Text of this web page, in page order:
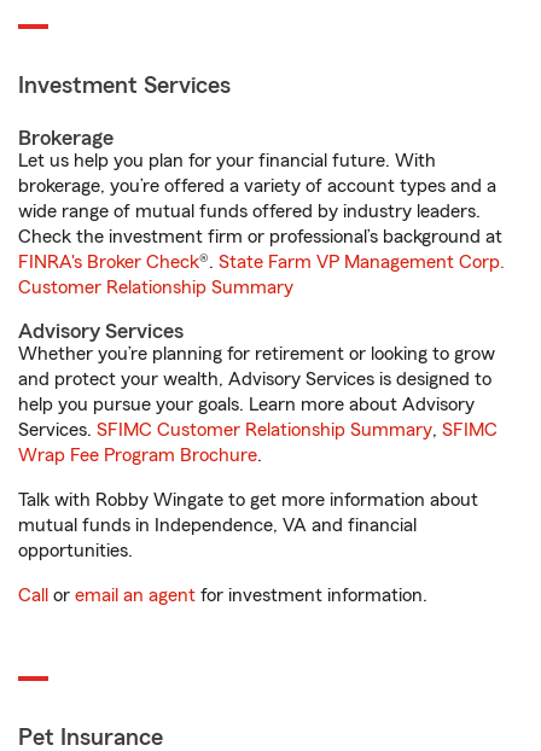
Investment Services
Brokerage
Let us help you plan for your financial future. With
brokerage, you’re offered a variety of account types and a
wide range of mutual funds offered by industry leaders.
Check the investment firm or professional’s background at
FINRA's Broker Check®. State Farm VP Management Corp.
Customer Relationship Summary
Advisory Services
Whether you’re planning for retirement or looking to grow
and protect your wealth, Advisory Services is designed to
help you pursue your goals. Learn more about Advisory
Services. SFIMC Customer Relationship Summary, SFIMC
Wrap Fee Program Brochure.
Talk with Robby Wingate to get more information about
mutual funds in Independence, VA and financial
opportunities.
Call or email an agent for investment information.
Pet Insurance